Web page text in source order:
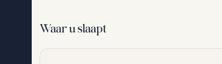
Waar u slaapt